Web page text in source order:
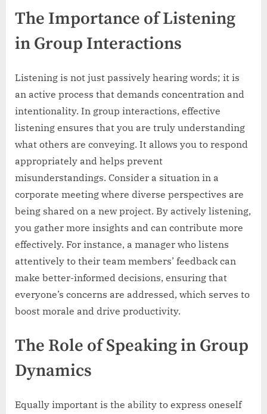
The Importance of Listening
in Group Interactions
Listening is not just passively hearing words; it is
an active process that demands concentration and
intentionality. In group interactions, effective
listening ensures that you are truly understanding
what others are conveying. It allows you to respond
appropriately and helps prevent
misunderstandings. Consider a situation in a
corporate meeting where diverse perspectives are
being shared on a new project. By actively listening,
you gather more insights and can contribute more
effectively. For instance, a manager who listens
attentively to their team members’ feedback can
make better-informed decisions, ensuring that
everyone’s concerns are addressed, which serves to
boost morale and drive productivity.
The Role of Speaking in Group
Dynamics
Equally important is the ability to express oneself